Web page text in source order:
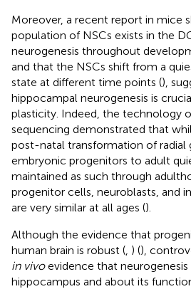
Moreover, a recent report in mice
population of NSCs exists in the
neurogenesis throughout
and that the NSCs shift from a
state at different time points (),
hippocampal neurogenesis is
plasticity. Indeed, the technology
sequencing demonstrated that
post-natal transformation of radial
embryonic progenitors to adult
maintained as such through
progenitor cells, neuroblasts, and
are very similar at all ages ().
Although the evidence that
human brain is robust ( ) (),
in vivoevidence that
hippocampus and about its